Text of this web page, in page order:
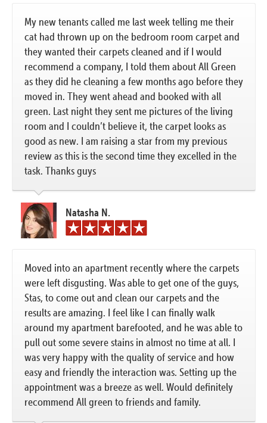
My new tenants called me last week telling me their
cat had thrown up on the bedroom room carpet and
they wanted their carpets cleaned and if I would
recommend a company, I told them about All Green
as they did he cleaning a few months ago before they
moved in. They went ahead and booked with all
green. Last night they sent me pictures of the living
room and I couldn’t believe it, the carpet looks as
good as new. I am raising a star from my previous
review as this is the second time they excelled in the
task. Thanks guys
Natasha N.
Moved into an apartment recently where the carpets
were left disgusting. Was able to get one of the guys,
Stas, to come out and clean our carpets and the
results are amazing. I feel like I can finally walk
around my apartment barefooted, and he was able to
pull out some severe stains in almost no time at all. I
was very happy with the quality of service and how
easy and friendly the interaction was. Setting up the
appointment was a breeze as well. Would definitely
recommend All green to friends and family.